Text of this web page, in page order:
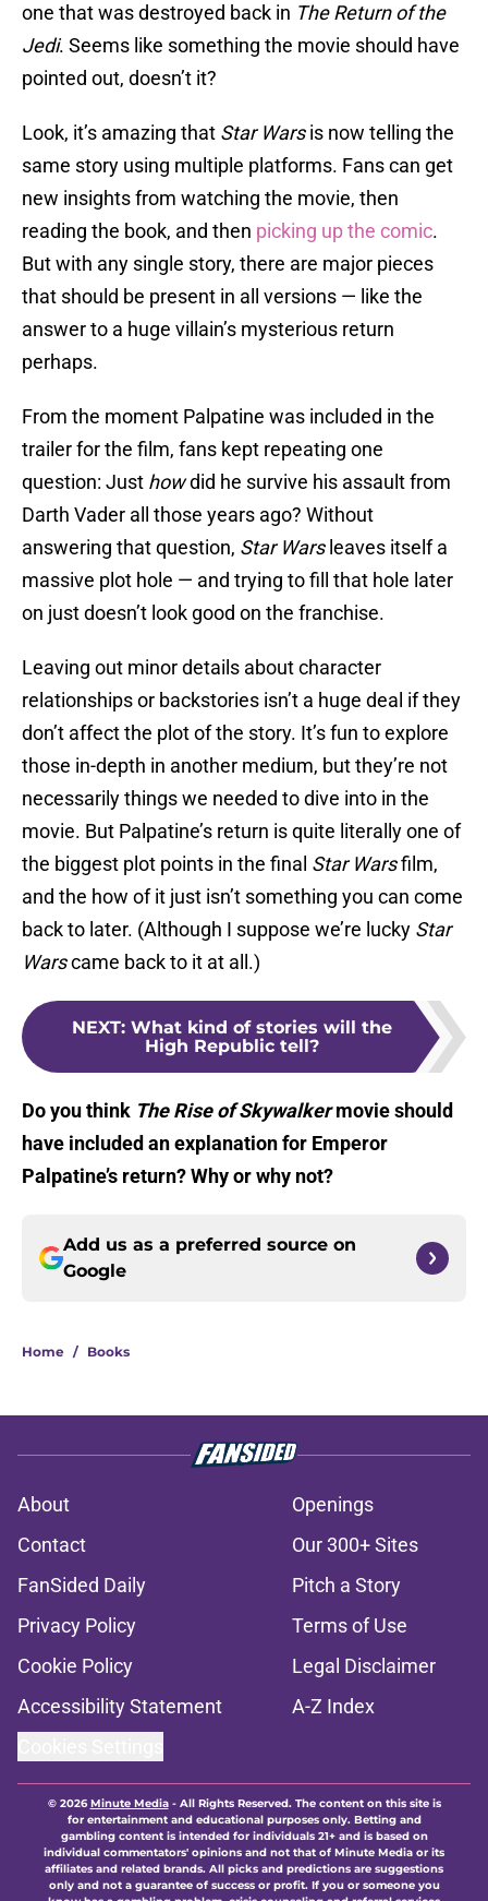
one that was destroyed back in The Return of the
Jedi. Seems like something the movie should have
pointed out, doesn’t it?
Look, it’s amazing that Star Warsis now telling the
same story using multiple platforms. Fans can get
new insights from watching the movie, then
reading the book, and then picking up the comic.
But with any single story, there are major pieces
that should be present in all versions — like the
answer to a huge villain’s mysterious return
perhaps.
From the moment Palpatine was included in the
trailer for the film, fans kept repeating one
question: Just howdid he survive his assault from
Darth Vader all those years ago? Without
answering that question, Star Wars leaves itself a
massive plot hole — and trying to fill that hole later
on just doesn’t look good on the franchise.
Leaving out minor details about character
relationships or backstories isn’t a huge deal if they
don’t affect the plot of the story. It’s fun to explore
those in-depth in another medium, but they’re not
necessarily things we needed to dive into in the
movie. But Palpatine’s return is quite literally one of
the biggest plot points in the final Star Warsfilm,
and the how of it just isn’t something you can come
back to later. (Although I suppose we’re lucky Star
Warscame back to it at all.)
NEXT: What kind of stories will the
High Republic tell?
Do you think The Rise of Skywalkermovie should
have included an explanation for Emperor
Palpatine’s return? Why or why not?
Add us as a preferred source on
Google
Home / Books
About
Openings
Contact
Our 300+ Sites
FanSided Daily
Pitch a Story
Privacy Policy
Terms of Use
Cookie Policy
Legal Disclaimer
Accessibility Statement
A-Z Index
© 2026Minute Media- All Rights Reserved. The content on this site is
for entertainment and educational purposes only. Betting and
gambling content is intended for individuals 21+ and is based on
individual commentators' opinions and not that of Minute Media or its
affiliates and related brands. All picks and predictions are suggestions
only and not a guarantee of success or profit. If you or someone you